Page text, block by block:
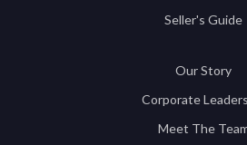
Seller's Guide
Our Story
Corporate
Meet The